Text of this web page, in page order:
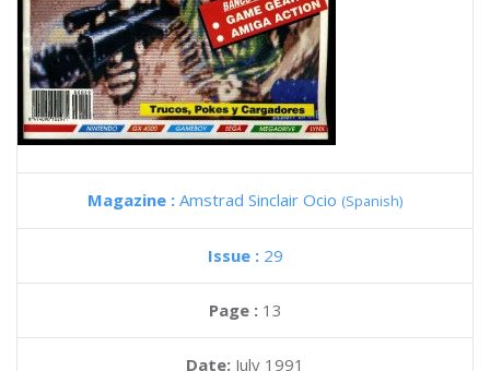
Magazine : Amstrad Sinclair Ocio (Spanish)
Issue : 29
Page : 13
Date: July 1991